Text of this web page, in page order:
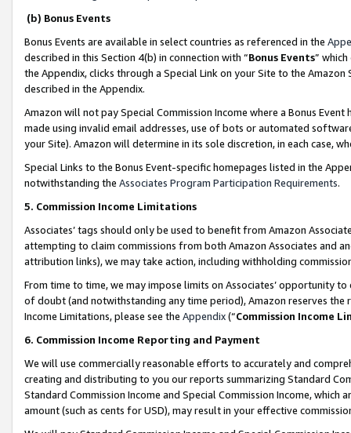
(b) Bonus Events
Bonus Events are available in select countries as referenced in the
described in this Section 4(b) in connection with “Bonus Events”
the Appendix, clicks through a Special Link on your Site to the
described in the Appendix.
Amazon will not pay Special Commission Income where a Bonus
made using invalid email addresses, use of bots or automated
your Site). Amazon will determine in its sole discretion, in each case,
Special Links to the Bonus Event-specific homepages listed in the
notwithstanding the Associates Program Participation Requirements.
5. Commission Income Limitations
Associates’ tags should only be used to benefit from Amazon
attempting to claim commissions from both Amazon Associates and
attribution links), we may take action, including withholding
From time to time, we may impose limits on Associates’ opportunity
of doubt (and notwithstanding any time period), Amazon reserves
Income Limitations, please see the Appendix(“Commission Income
6. Commission Income Reporting and Payment
We will use commercially reasonable efforts to accurately and
creating and distributing to you our reports summarizing Standard
Standard Commission Income and Special Commission Income,
amount (such as cents for USD), may result in your effective